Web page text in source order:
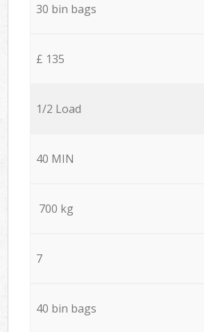
30 bin bags
£ 135
1/2 Load
40 MIN
700 kg
7
40 bin bags